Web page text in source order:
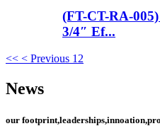
(FT-CT-RA-
3/4″ Ef...
<< < Previous 12
News
our